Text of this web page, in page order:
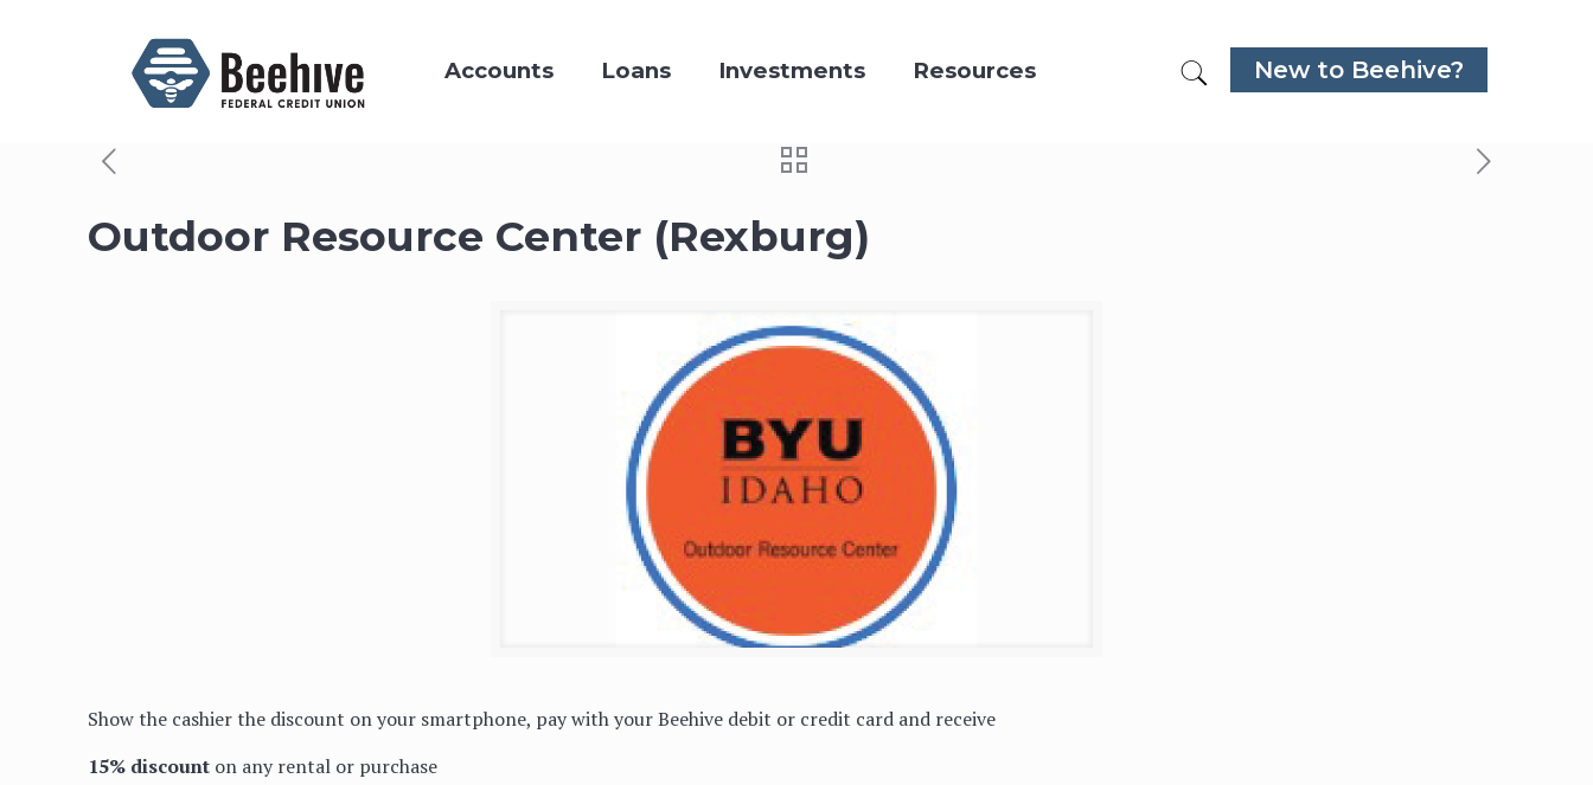
Accounts Loans Investments Resources New to Beehive?
Outdoor Resource Center (Rexburg)
Show the cashier the discount on your smartphone, pay with your Beehive debit or credit card and receive
15% discount on any rental or purchase